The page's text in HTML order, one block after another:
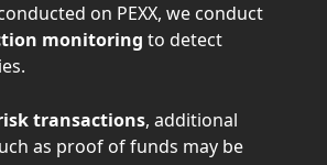
on PEXX, we conduct
monitoring to detect
transactions, additional
as proof of funds may be